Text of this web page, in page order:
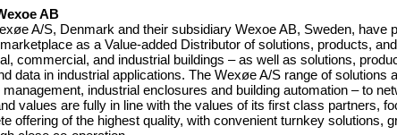
AB
A/S, Denmark and their subsidiary Wexoe AB, Sweden, have
as a Value-added Distributor of solutions, products,
commercial, and industrial buildings – as well as solutions,
data in industrial applications. The Wexøe A/S range of solutions
industrial enclosures and building automation – to
values are fully in line with the values of its first class partners,
offering of the highest quality, with convenient turnkey solutions,